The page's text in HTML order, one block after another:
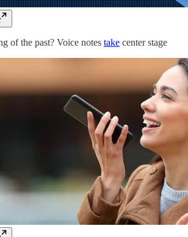
of the past? Voice notes take center stage